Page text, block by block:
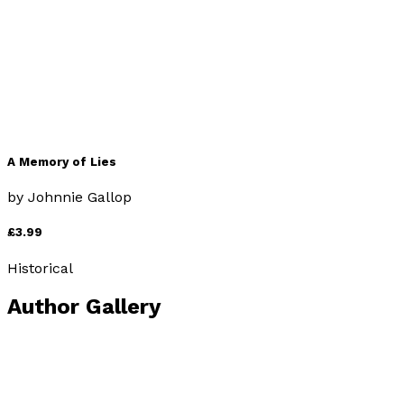
A Memory of Lies
by Johnnie Gallop
£3.99
Historical
Author Gallery